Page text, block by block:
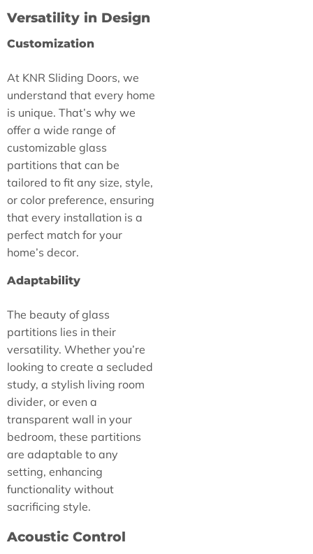
Versatility in Design
Customization
At KNR Sliding Doors, we
understand that every home
is unique. That’s why we
offer a wide range of
customizable glass
partitions that can be
tailored to fit any size, style,
or color preference, ensuring
that every installation is a
perfect match for your
home’s decor.
Adaptability
The beauty of glass
partitions lies in their
versatility. Whether you’re
looking to create a secluded
study, a stylish living room
divider, or even a
transparent wall in your
bedroom, these partitions
are adaptable to any
setting, enhancing
functionality without
sacrificing style.
Acoustic Control